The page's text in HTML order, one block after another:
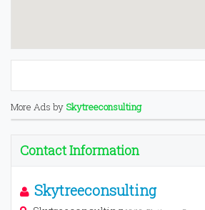
More Ads by Skytreeconsulting
Contact Information
Skytreeconsulting